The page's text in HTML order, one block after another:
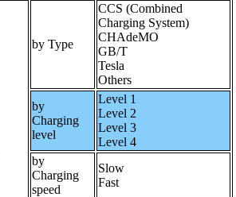
by Type
CCS (Combined
Charging System)
CHAdeMO
GB/T
Tesla
Others
by
Charging
level
Level 1
Level 2
Level 3
Level 4
by
Charging
speed
Slow
Fast